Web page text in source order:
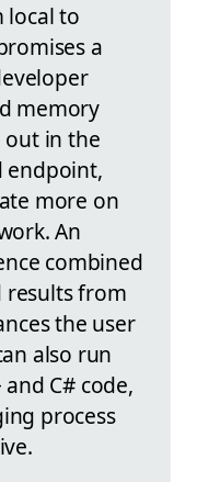
local to
a
memory
out in the
endpoint,
more on
An
combined
from
the user
also run
C# code,
process